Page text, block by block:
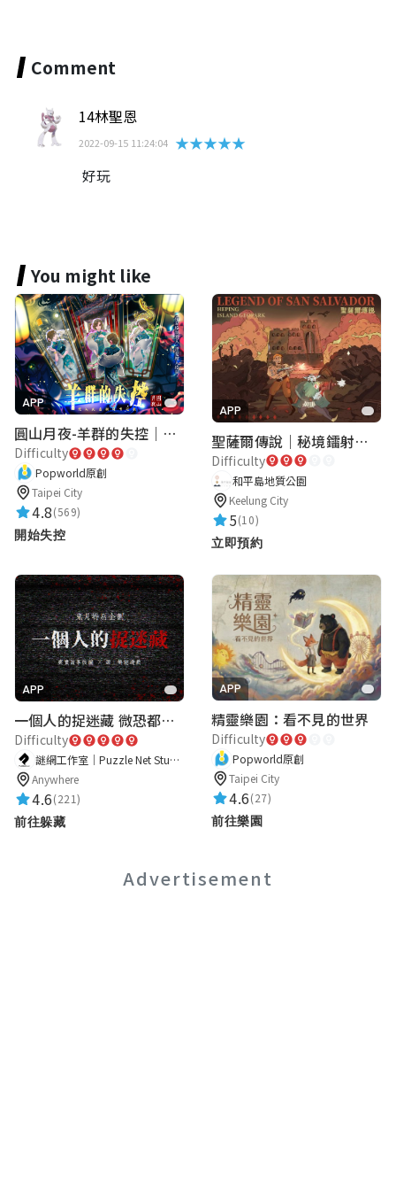
Comment
14林聖恩
2022-09-15 11:24:04 ★★★★★
好玩
You might like
APP
圓山月夜-羊群的失控｜圓山飯店 ARG實境解謎遊戲
Difficulty
Popworld原創
Taipei City
4.8(569)
開始失控
APP
聖薩爾傳說｜秘境鐳射激戰
Difficulty
和平島地質公園
Keelung City
5(10)
立即預約
APP
一個人的捉迷藏 微恐都市傳說
Difficulty
謎網工作室｜Puzzle Net Studio
Anywhere
4.6(221)
前往躲藏
APP
精靈樂園：看不見的世界
Difficulty
Popworld原創
Taipei City
4.6(27)
前往樂園
Advertisement